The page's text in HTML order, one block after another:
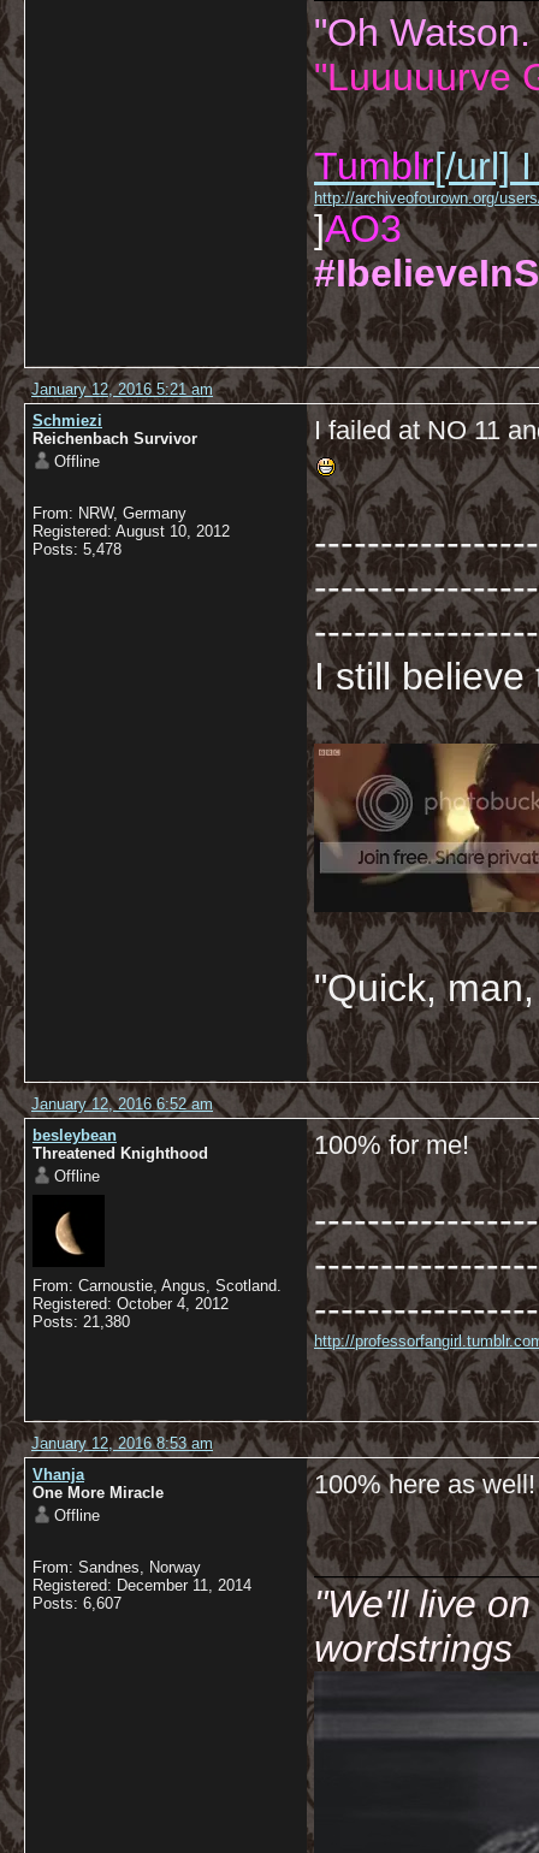
"Oh
"Luuuuurve
Tumblr[/url] I
http://archiveofourown.org/
]AO3
January 12, 2016 5:21 am
Schmiezi
Reichenbach Survivor
Offline
From: NRW, Germany
Registered: August 10, 2012
Posts: 5,478
I failed at NO 11
I still believe
"Quick,
January 12, 2016 6:52 am
besleybean
Threatened Knighthood
Offline
From: Carnoustie, Angus, Scotland.
Registered: October 4, 2012
Posts: 21,380
100% for me!
http://
January 12, 2016 8:53 am
Vhanja
One More Miracle
Offline
From: Sandnes, Norway
Registered: December 11, 2014
Posts: 6,607
100% here as well!
"We'll live
wordstrings